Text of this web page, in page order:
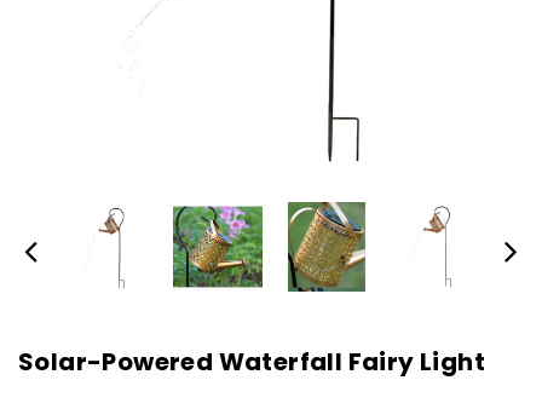
Solar-Powered Waterfall Fairy Light